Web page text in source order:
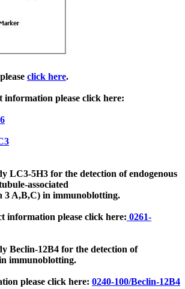
click here.
please click here:
LC3-5H3 for the detection of endogenous
associated
3 A,B,C) in immunoblotting.
information please click here: 0261-
Beclin-12B4 for the detection of
immunoblotting.
please click here: 0240-100/Beclin-12B4